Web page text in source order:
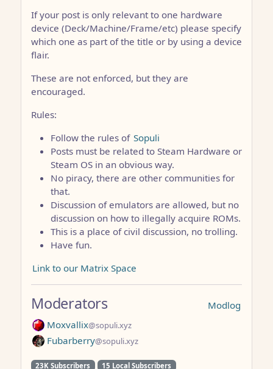
If your post is only relevant to one hardware
device (Deck/Machine/Frame/etc) please specify
which one as part of the title or by using a device
flair.
These are not enforced, but they are
encouraged.
Rules:
Follow the rules of Sopuli
Posts must be related to Steam Hardware or
Steam OS in an obvious way.
No piracy, there are other communities for
that.
Discussion of emulators are allowed, but no
discussion on how to illegally acquire ROMs.
This is a place of civil discussion, no trolling.
Have fun.
Link to our Matrix Space
Modlog
Moderators
Moxvallix@sopuli.xyz
Fubarberry@sopuli.xyz
23K Subscribers 15 Local Subscribers